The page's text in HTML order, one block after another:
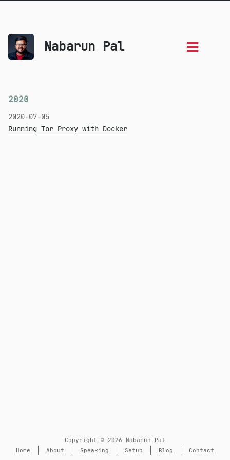
Nabarun Pal
2020
2020-07-05
Running Tor Proxy with Docker
Copyright © 2026 Nabarun Pal
Home
About Speaking Setup Blog Contact